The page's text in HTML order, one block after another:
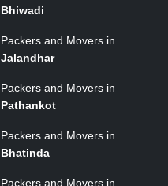
Bhiwadi
Packers and Movers in
Jalandhar
Packers and Movers in
Pathankot
Packers and Movers in
Bhatinda
Packers and Movers in